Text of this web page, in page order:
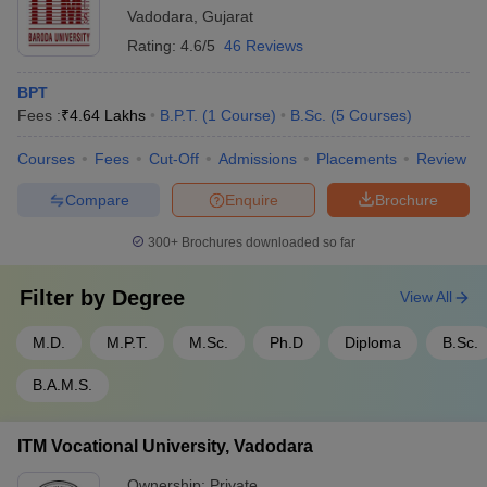
2
Smt B K Shah Medical Institute and
Research Center, Vadodara
List of Government Medical Colleges in
Getting admission in good government medical colleges in India is
the first preference of every aspirant. The medical colleges in
Vadodara are better on various factors such as course fees,
colleges in Vadodara
Vadodara Gujarat
Rating: 4.6/5 46 Reviews
BPT
Fees :₹4.64 Lakhs B.P.T. (1 Course) B.Sc. (5 Courses)
Courses Fees Cut-Off Admissions Placements Review
Brochure
Enquire
Compare
300+ Brochures downloaded so far
Filter by Degree
M.D. M.P.T. M.Sc. Ph.D Diploma B.Sc.
B.A.M.S.
View All
ITM Vocational University, Vadodara